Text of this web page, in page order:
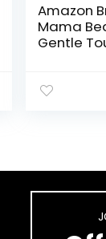
Amazon
Mama
Gentle
Size 4,